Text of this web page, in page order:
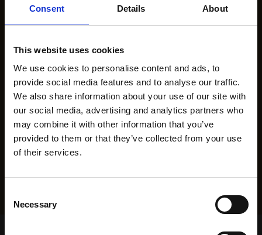
Consent Details About
This website uses cookies
We use cookies to personalise content and ads, to
provide social media features and to analyse our traffic.
We also share information about your use of our site with
our social media, advertising and analytics partners who
may combine it with other information that you’ve
provided to them or that they’ve collected from your use
of their services.
Selection
Necessary